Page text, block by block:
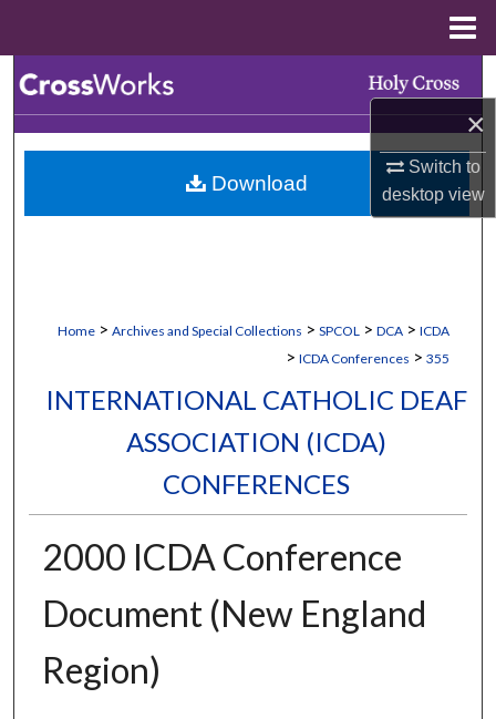
×
Switch to
desktopview
Browse Collections
My Account
Home > Archives and Special Collections > SPCOL > DCA > ICDA
> ICDA Conferences > 355
INTERNATIONAL CATHOLIC DEAF
ASSOCIATION (ICDA)
CONFERENCES
2000 ICDA Conference
Document (New England
Region)
Download